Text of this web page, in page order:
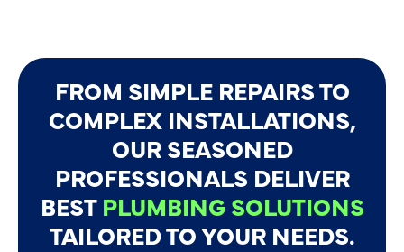
FROM SIMPLE REPAIRS TO
COMPLEX INSTALLATIONS,
OUR SEASONED
PROFESSIONALS DELIVER
BESTPLUMBING SOLUTIONS
TAILORED TO YOUR NEEDS.